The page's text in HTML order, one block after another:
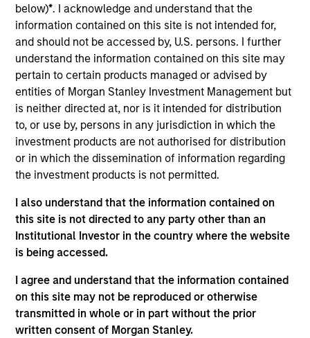
below)*. I acknowledge and understand that the
information contained on this site is not intended for,
and should not be accessed by, U.S. persons. I further
understand the information contained on this site may
pertain to certain products managed or advised by
entities of Morgan Stanley Investment Management but
is neither directed at, nor is it intended for distribution
to, or use by, persons in any jurisdiction in which the
investment products are not authorised for distribution
or in which the dissemination of information regarding
the investment products is not permitted.
I also understand that the information contained on
this site is not directed to any party other than an
Institutional Investor in the country where the website
is being accessed.
I agree and understand that the information contained
on this site may not be reproduced or otherwise
transmitted in whole or in part without the prior
written consent of Morgan Stanley.
Investment Approach
Seeks to provide an attractive level of total return,
measured in euros, by investing primarily in euro-
denominated securities of corporate, government
and government-related issuers, across a
spectrum of fixed income asset classes, including
high-yield bonds, investment-grade bonds,
mortgage-backed securities, convertibles and
currencies.
The value of the investments and the income from
the Fund will achieve its investment objectives.